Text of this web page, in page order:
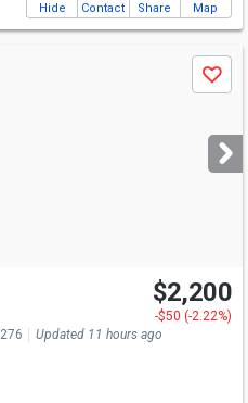
Hide Contact Share Map
Save
$2,200
-$50 (-2.22%)
Updated 11 hours ago